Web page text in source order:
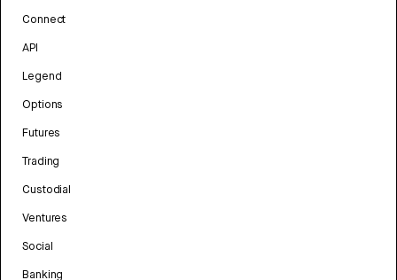
Connect
API
Legend
Options
Futures
Trading
Custodial
Ventures
Social
Banking